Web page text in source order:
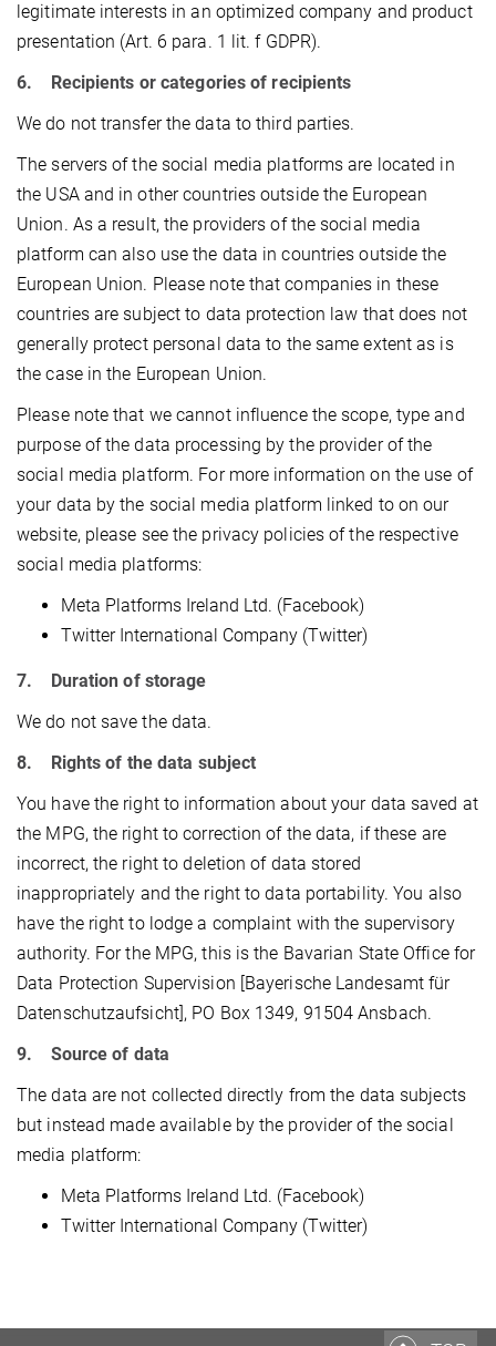
legitimate interests in an optimized company and product
presentation (Art. 6 para. 1 lit. f GDPR).
6. Recipients or categories of recipients
We do not transfer the data to third parties.
The servers of the social media platforms are located in
the USA and in other countries outside the European
Union. As a result, the providers of the social media
platform can also use the data in countries outside the
European Union. Please note that companies in these
countries are subject to data protection law that does not
generally protect personal data to the same extent as is
the case in the European Union.
Please note that we cannot influence the scope, type and
purpose of the data processing by the provider of the
social media platform. For more information on the use of
your data by the social media platform linked to on our
website, please see the privacy policies of the respective
social media platforms:
Meta Platforms Ireland Ltd. (Facebook)
Twitter International Company (Twitter)
7. Duration of storage
We do not save the data.
8. Rights of the data subject
You have the right to information about your data saved at
the MPG, the right to correction of the data, if these are
incorrect, the right to deletion of data stored
inappropriately and the right to data portability. You also
have the right to lodge a complaint with the supervisory
authority. For the MPG, this is the Bavarian State Office for
Data Protection Supervision [Bayerische Landesamt für
Datenschutzaufsicht], PO Box 1349, 91504 Ansbach.
9. Source of data
The data are not collected directly from the data subjects
but instead made available by the provider of the social
media platform:
Meta Platforms Ireland Ltd. (Facebook)
Twitter International Company (Twitter)